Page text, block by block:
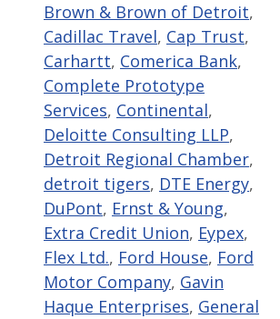
Brown & Brown of Detroit,
Cadillac Travel, Cap Trust,
Carhartt, Comerica Bank,
Complete Prototype
Services, Continental,
Deloitte Consulting LLP,
Detroit Regional Chamber,
detroit tigers, DTE Energy,
DuPont, Ernst & Young,
Extra Credit Union, Eypex,
Flex Ltd., Ford House, Ford
Motor Company, Gavin
Haque Enterprises, General